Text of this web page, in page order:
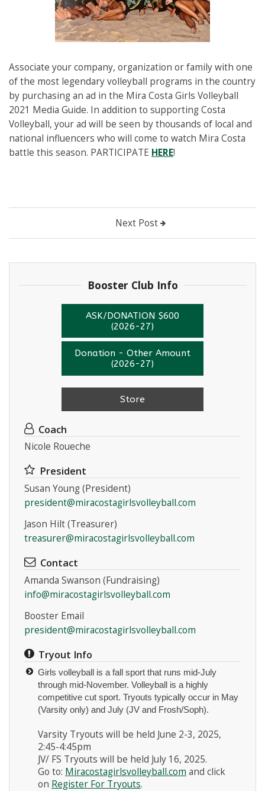
Instagram
Associate your company, organization or family with one
of the most legendary volleyball programs in the country
by purchasing an ad in the Mira Costa Girls Volleyball
2021 Media Guide. In addition to supporting Costa
Volleyball, your ad will be seen by thousands of local and
national influencers who will come to watch Mira Costa
battle this season. PARTICIPATE HERE!
Next Post
Booster Club Info
ASK/DONATION $600
(2026-27)
Donation - Other Amount
(2026-27)
Store
Coach
Nicole Roueche
President
Susan Young (President)
president@miracostagirlsvolleyball.com
Jason Hilt (Treasurer)
treasurer@miracostagirlsvolleyball.com
Contact
Amanda Swanson (Fundraising)
info@miracostagirlsvolleyball.com
Booster Email
president@miracostagirlsvolleyball.com
Tryout Info
Girls volleyball is a fall sport that runs mid-July
through mid-November. Volleyball is a highly
competitive cut sport. Tryouts typically occur in May
(Varsity only) and July (JV and Frosh/Soph).
Varsity Tryouts will be held June 2-3, 2025,
2:45-4:45pm
JV/ FS Tryouts will be held July 16, 2025.
Go to: Miracostagirlsvolleyball.com and click
on Register For Tryouts.